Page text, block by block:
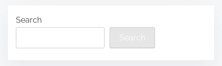
Search
Search